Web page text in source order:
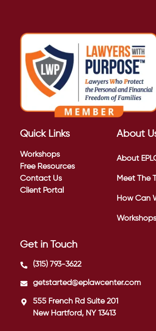
Quick Links
Workshops
Free Resources
Contact Us
Client Portal
About
About
Meet The
How Can
Workshops
Get in Touch
(315) 793-3622
getstarted@eplawcenter.com
555 French Rd Suite 201
New Hartford, NY 13413